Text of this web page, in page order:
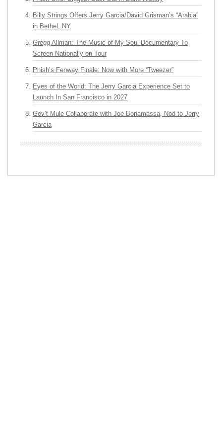
Billy Strings Offers Jerry Garcia/David Grisman’s “Arabia”
in Bethel, NY
Gregg Allman: The Music of My Soul Documentary To
Screen Nationally on Tour
Phish’s Fenway Finale: Now with More “Tweezer”
Eyes of the World: The Jerry Garcia Experience Set to
Launch In San Francisco in 2027
Gov’t Mule Collaborate with Joe Bonamassa, Nod to Jerry
Garcia